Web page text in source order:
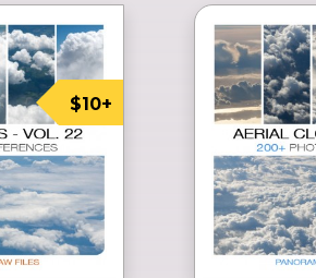
$10+